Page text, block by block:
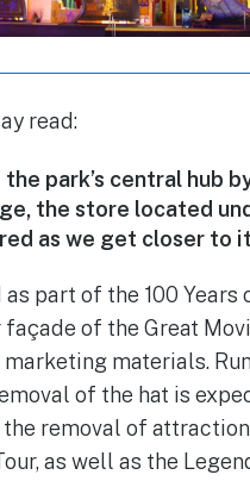
read:
park’s central hub
the store located
as we get closer to
as part of the 100
of the Great
materials.
of the hat is
removal of
as well as the